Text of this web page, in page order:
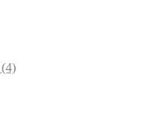
(4)